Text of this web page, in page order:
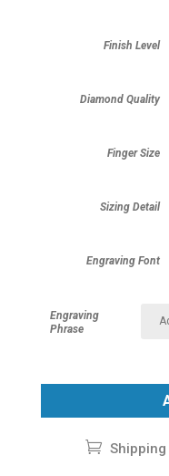
Finish Level
Diamond Quality
Finger Size
Sizing Detail
Engraving Font
Engraving
Phrase